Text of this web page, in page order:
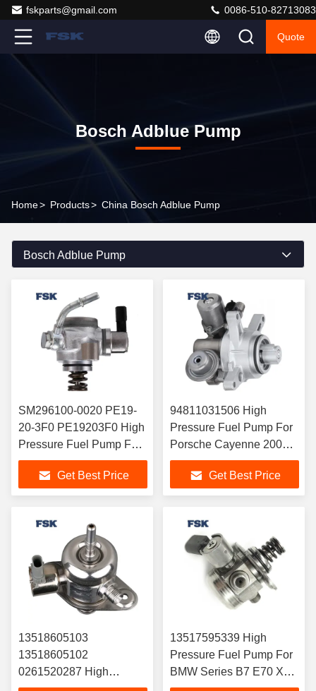
fskparts@gmail.com 0086-510-82713083
Quote
Bosch Adblue Pump
Home> Products> China Bosch Adblue Pump
Bosch Adblue Pump
SM296100-0020 PE19-
20-3F0 PE19203F0 High
Pressure Fuel Pump For
Mazda Vehicles
Get Best Price
94811031506 High
Pressure Fuel Pump For
Porsche Cayenne 2008-
2010
Get Best Price
13518605103
13518605102
0261520287 High
Pressure Fuel Pump For
13517595339 High
Pressure Fuel Pump For
BMW Series B7 E70 X5
And X6